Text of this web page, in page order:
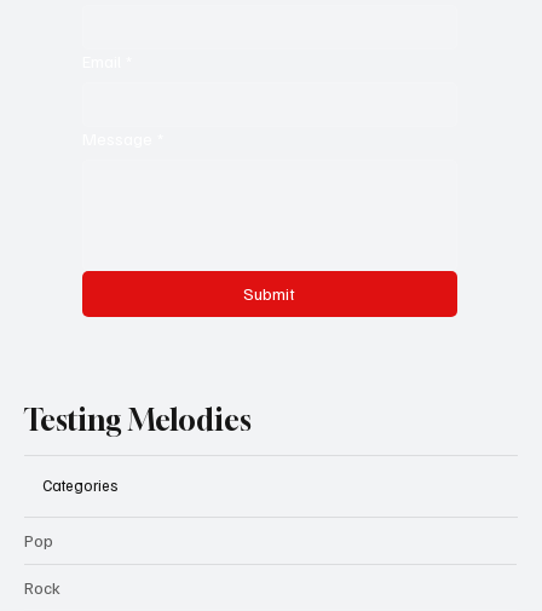
Submit
Testing Melodies
Categories
Pop
Rock